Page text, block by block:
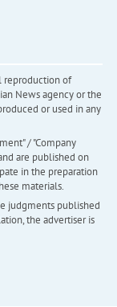
reproduction of
News agency or the
or used in any
/ "Company
are published on
in the preparation
materials.
judgments published
the advertiser is